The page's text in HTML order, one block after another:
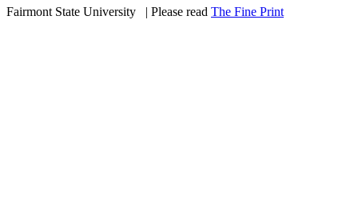
Fairmont State University
| Please read The Fine Print